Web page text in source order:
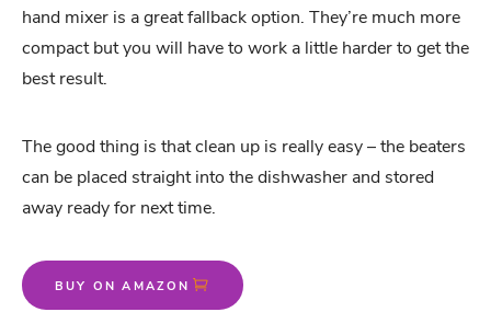
hand mixer is a great fallback option. They’re much more
compact but you will have to work a little harder to get the
best result.
The good thing is that clean up is really easy – the beaters
can be placed straight into the dishwasher and stored
away ready for next time.
BUY ON AMAZON